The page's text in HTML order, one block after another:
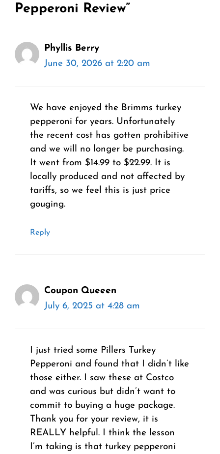
Pepperoni Review”
Phyllis Berry
June 30, 2026 at 2:20 am
We have enjoyed the Brimms turkey
pepperoni for years. Unfortunately
the recent cost has gotten prohibitive
and we will no longer be purchasing.
It went from $14.99 to $22.99. It is
locally produced and not affected by
tariffs, so we feel this is just price
gouging.
Reply
Coupon Queeen
July 6, 2025 at 4:28 am
I just tried some Pillers Turkey
Pepperoni and found that I didn’t like
those either. I saw these at Costco
and was curious but didn’t want to
commit to buying a huge package.
Thank you for your review, it is
REALLY helpful. I think the lesson
I’m taking is that turkey pepperoni